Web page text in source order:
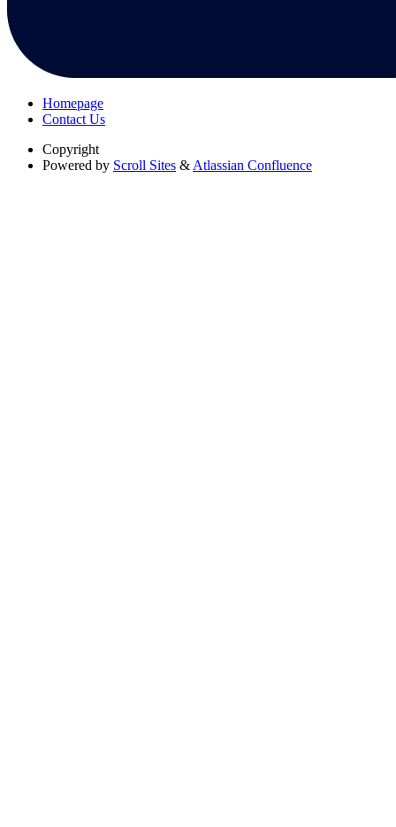
Homepage
Contact Us
Copyright
Powered by Scroll Sites & Atlassian Confluence